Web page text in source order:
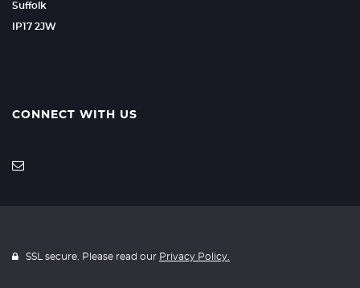
Suffolk
IP17 2JW
CONNECT WITH US
SSL secure. Please read our Privacy Policy.